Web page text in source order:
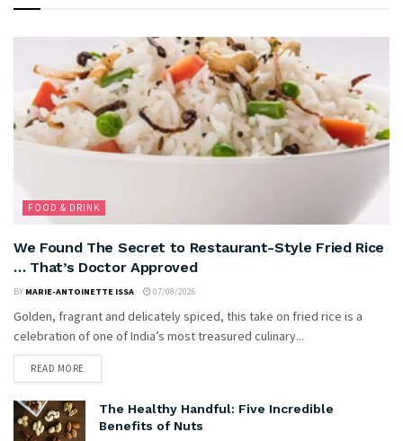
FOOD & DRINK
We Found The Secret to Restaurant-Style Fried Rice
… That’s Doctor Approved
BY MARIE-ANTOINETTE ISSA 07/08/2026
Golden, fragrant and delicately spiced, this take on fried rice is a
celebration of one of India’s most treasured culinary...
READ MORE
The Healthy Handful: Five Incredible
Benefits of Nuts